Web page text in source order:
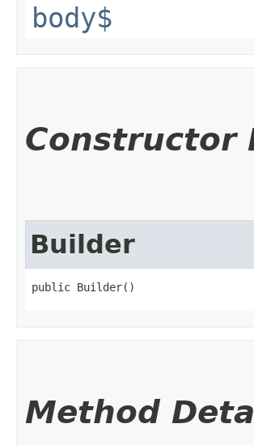
body$
Constructor
Builder
public Builder()
Method